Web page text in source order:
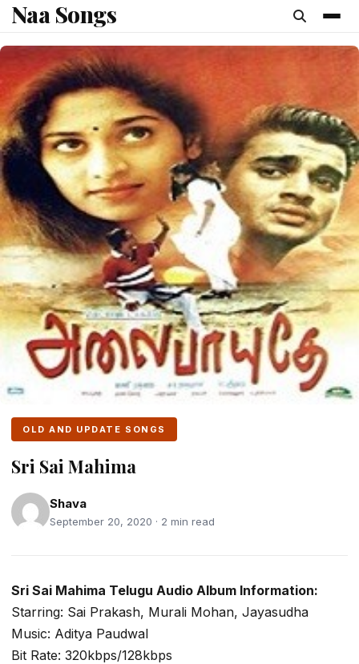
content
Naa Songs
OLD AND UPDATE SONGS
Sri Sai Mahima
Shava
September 20, 2020 · 2 min read
Sri Sai Mahima Telugu Audio Album Information:
Starring: Sai Prakash, Murali Mohan, Jayasudha
Music: Aditya Paudwal
Bit Rate: 320kbps/128kbps